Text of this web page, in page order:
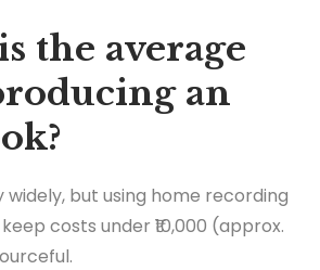
the average
an
but using home recording
costs under ₹10,000 (approx.